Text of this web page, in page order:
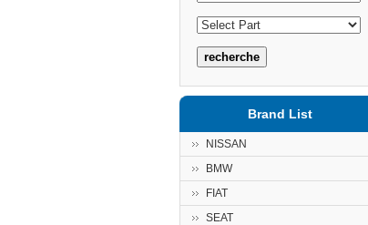
Brand List
NISSAN
BMW
FIAT
SEAT